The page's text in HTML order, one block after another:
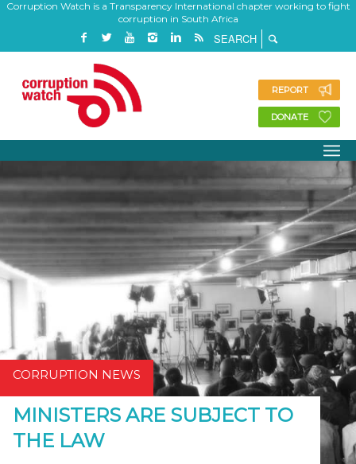
Corruption Watch is a Transparency International chapter working to fight
corruption in South Africa
REPORT
DONATE
CORRUPTION NEWS
MINISTERS ARE SUBJECT TO
THE LAW